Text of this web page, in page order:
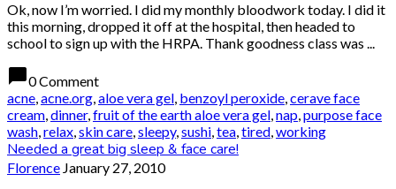
Ok, now I’m worried. I did my monthly bloodwork today. I did it
this morning, dropped it off at the hospital, then headed to
school to sign up with the HRPA. Thank goodness class was ...
chat_bubble0 Comment
acne,acne.org,aloe vera gel, benzoyl peroxide,cerave face
cream,dinner,fruit of the earth aloe vera gel,nap,purpose face
wash,relax,skin care,sleepy,sushi,tea,tired,working
Needed a great big sleep & face care!
Florence January 27, 2010